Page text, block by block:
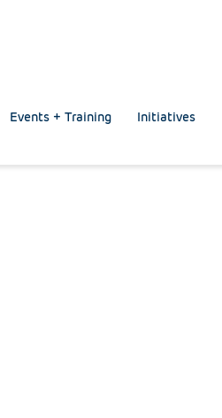
Events + Training Initiatives